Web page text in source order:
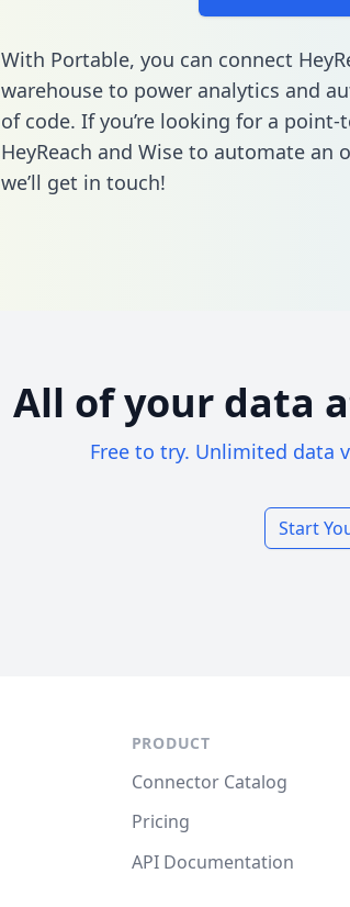
With Portable, you can connect
warehouse to power analytics and
of code. If you’re looking for a
HeyReach and Wise to automate an
we’ll get in touch!
All of your data
Free to try. Unlimited data
Start
PRODUCT
Connector Catalog
Pricing
API Documentation